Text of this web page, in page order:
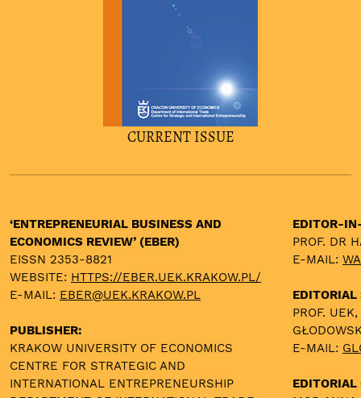
CURRENT ISSUE
‘ENTREPRENEURIAL BUSINESS AND
ECONOMICS REVIEW’ (EBER)
EISSN 2353-8821
WEBSITE: HTTPS://EBER.UEK.KRAKOW.PL/
E-MAIL: EBER@UEK.KRAKOW.PL
PUBLISHER:
KRAKOW UNIVERSITY OF ECONOMICS
CENTRE FOR STRATEGIC AND
INTERNATIONAL ENTREPRENEURSHIP
EDITOR-
PROF. DR
E-MAIL:
EDITORIAL
PROF.
E-MAIL:
EDITORIAL